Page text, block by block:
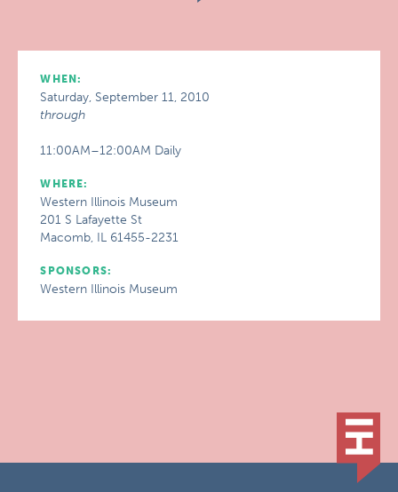
WHEN:
Saturday, September 11, 2010
through
11:00AM–12:00AM Daily
WHERE:
Western Illinois Museum
201 S Lafayette St
Macomb, IL 61455-2231
SPONSORS:
Western Illinois Museum